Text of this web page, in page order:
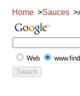
Home Sauces
Web